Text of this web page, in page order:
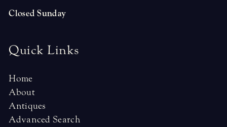
Closed Sunday
Quick Links
Home
About
Antiques
Advanced Search